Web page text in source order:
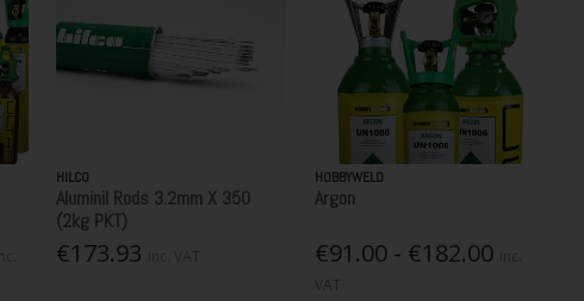
HILCO
Aluminil Rods 3.2mm X 350
(2kg PKT)
€173.93
HOBBYWELD
Argon
€91.00 - €182.00